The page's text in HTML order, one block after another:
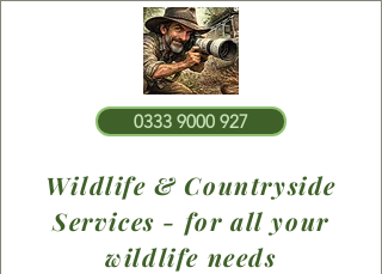
0333 9000 927
Wildlife & Countryside
Services - for all your
wildlife needs